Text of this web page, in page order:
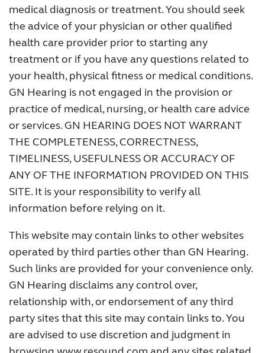
medical diagnosis or treatment. You should seek
the advice of your physician or other qualified
health care provider prior to starting any
treatment or if you have any questions related to
your health, physical fitness or medical conditions.
GN Hearing is not engaged in the provision or
practice of medical, nursing, or health care advice
or services. GN HEARING DOES NOT WARRANT
THE COMPLETENESS, CORRECTNESS,
TIMELINESS, USEFULNESS OR ACCURACY OF
ANY OF THE INFORMATION PROVIDED ON THIS
SITE. It is your responsibility to verify all
information before relying on it.
This website may contain links to other websites
operated by third parties other than GN Hearing.
Such links are provided for your convenience only.
GN Hearing disclaims any control over,
relationship with, or endorsement of any third
party sites that this site may contain links to. You
are advised to use discretion and judgment in